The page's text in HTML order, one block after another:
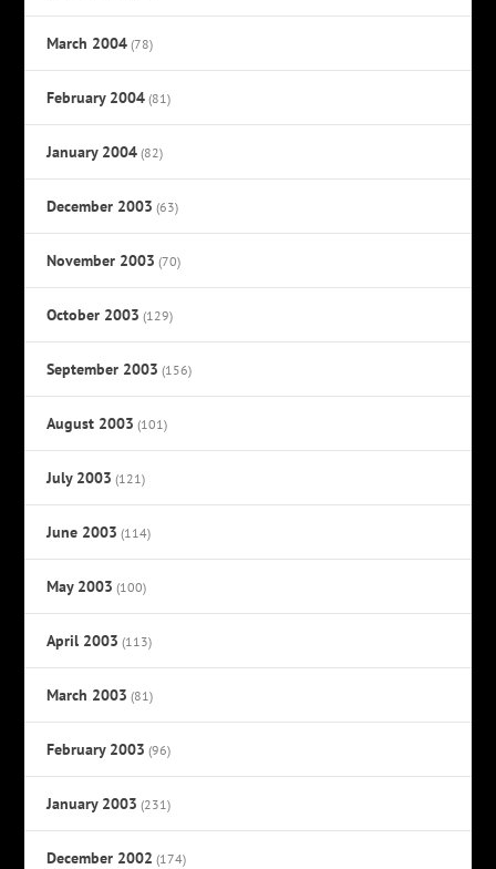
March 2004 (78)
February 2004 (81)
January 2004 (82)
December 2003 (63)
November 2003 (70)
October 2003 (129)
September 2003 (156)
August 2003 (101)
July 2003 (121)
June 2003 (114)
May 2003 (100)
April 2003 (113)
March 2003 (81)
February 2003 (96)
January 2003 (231)
December 2002 (174)